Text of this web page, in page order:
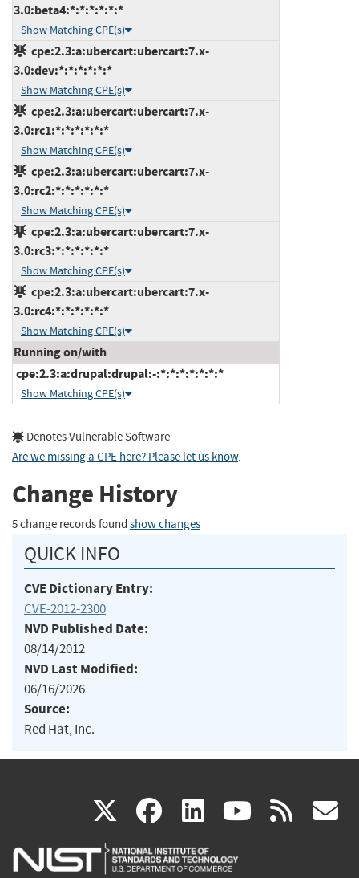
3.0:beta4:*:*:*:*:*:*
Show Matching CPE(s)
cpe:2.3:a:ubercart:ubercart:7.x-
3.0:dev:*:*:*:*:*:*
Show Matching CPE(s)
cpe:2.3:a:ubercart:ubercart:7.x-
3.0:rc1:*:*:*:*:*:*
Show Matching CPE(s)
cpe:2.3:a:ubercart:ubercart:7.x-
3.0:rc2:*:*:*:*:*:*
Show Matching CPE(s)
cpe:2.3:a:ubercart:ubercart:7.x-
3.0:rc3:*:*:*:*:*:*
Show Matching CPE(s)
cpe:2.3:a:ubercart:ubercart:7.x-
3.0:rc4:*:*:*:*:*:*
Show Matching CPE(s)
Running on/with
cpe:2.3:a:drupal:drupal:-:*:*:*:*:*:*:*
Show Matching CPE(s)
Denotes Vulnerable Software
Are we missing a CPE here? Please let us know.
Change History
5 change records found show changes
QUICK INFO
CVE Dictionary Entry:
CVE-2012-2300
NVD Published Date:
08/14/2012
NVD Last Modified:
06/16/2026
Source:
Red Hat, Inc.
X(link
is
facebook
(link
is
linkedin
(link
is
(link rss